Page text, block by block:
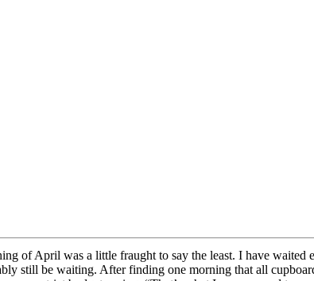
of April was a little fraught to say the least. I have
still be waiting. After finding one morning that all